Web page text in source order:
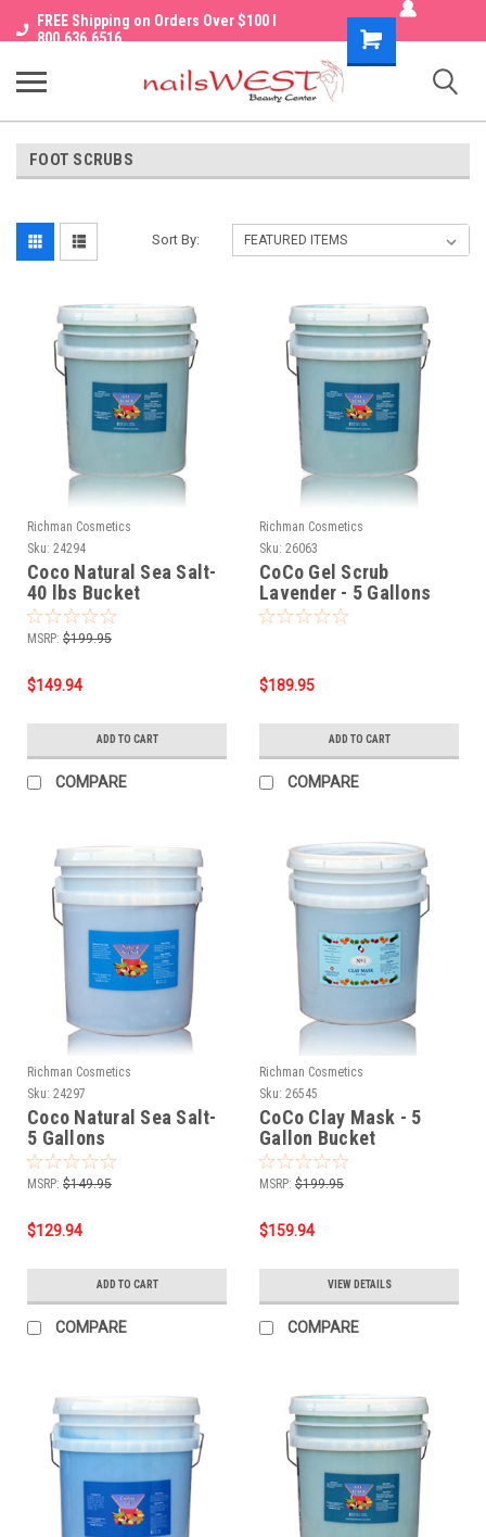
FREE Shipping on Orders Over $100 I
800.636.6516
Shopping
Cart
FOOT SCRUBS
Sort By:
Richman Cosmetics
Sku: 24294
Coco Natural Sea Salt-
40 lbs Bucket
MSRP: $199.95
$149.94
ADD TO CART
COMPARE
Richman Cosmetics
Sku: 26063
CoCo Gel Scrub
Lavender - 5 Gallons
$189.95
ADD TO CART
COMPARE
Richman Cosmetics
Sku: 24297
Coco Natural Sea Salt-
5 Gallons
MSRP: $149.95
$129.94
ADD TO CART
COMPARE
Richman Cosmetics
Sku: 26545
CoCo Clay Mask - 5
Gallon Bucket
MSRP: $199.95
$159.94
VIEW DETAILS
COMPARE